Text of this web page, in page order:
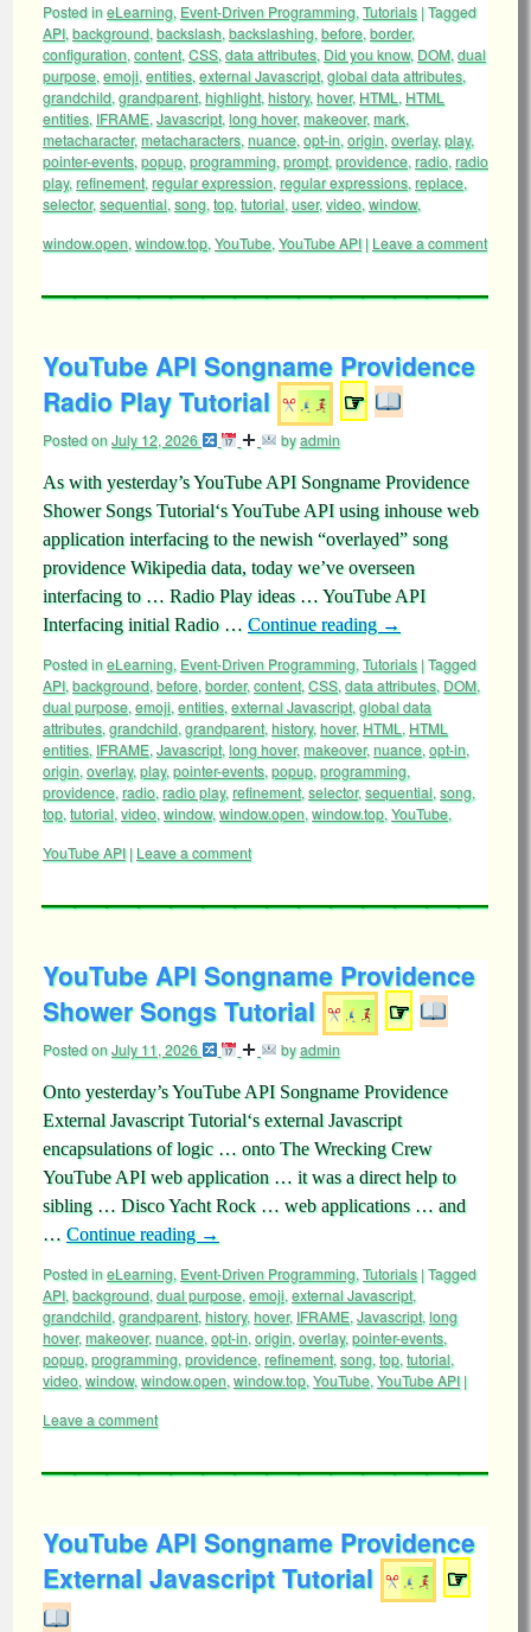
Posted ineLearning, Event-Driven Programming, Tutorials |Tagged
API, background, backslash, backslashing, before, border,
configuration, content, CSS, data attributes, Did you know, DOM, dual
purpose, emoji, entities, external Javascript, global data attributes,
grandchild, grandparent, highlight, history, hover, HTML , HTML
entities, IFRAME, Javascript, long hover,makeover,mark,
metacharacter,metacharacters, nuance, opt-in, origin, overlay, play,
pointer-events, popup, programming, prompt, providence, radio, radio
play, refinement, regular expression, regular expressions, replace,
selector,sequential, song, top, tutorial, user,video, window,
window.open, window.top, YouTube, YouTube API | Leave a comment
YouTube API Songname Providence
Radio Play Tutorial
☞
Posted onJuly 12, 2026 byadmin
As with yesterday’s YouTube API Songname Providence
Shower Songs Tutorial‘s YouTube API using inhouse web
application interfacing to the newish “overlayed” song
providence Wikipedia data, today we’ve overseen
interfacing to … Radio Play ideas … YouTube API
Interfacing initial Radio … Continue reading →
Posted ineLearning, Event-Driven Programming, Tutorials |Tagged
API, background, before, border,content, CSS, data attributes, DOM,
dual purpose, emoji, entities, external Javascript, global data
attributes, grandchild, grandparent, history, hover, HTML , HTML
entities, IFRAME, Javascript, long hover,makeover,nuance, opt-in,
origin, overlay, play, pointer-events, popup, programming,
providence, radio, radio play, refinement, selector,sequential, song,
top, tutorial, video, window, window.open, window.top, YouTube,
YouTube API | Leave a comment
YouTube API Songname Providence
Shower Songs Tutorial
☞
Posted onJuly 11, 2026 byadmin
Onto yesterday’s YouTube API Songname Providence
External Javascript Tutorial‘s external Javascript
encapsulations of logic … onto The Wrecking Crew
YouTube API web application … it was a direct help to
sibling … Disco Yacht Rock … web applications … and
… Continue reading →
Posted ineLearning, Event-Driven Programming, Tutorials |Tagged
API, background, dual purpose, emoji, external Javascript,
grandchild, grandparent, history, hover, IFRAME, Javascript, long
hover,makeover,nuance, opt-in, origin, overlay, pointer-events,
popup, programming, providence, refinement, song, top, tutorial,
video, window, window.open, window.top, YouTube, YouTube API |
Leave a comment
YouTube API Songname Providence
External Javascript Tutorial
☞